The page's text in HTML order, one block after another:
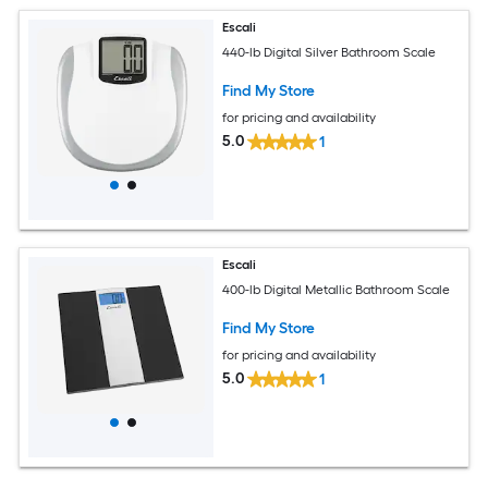
Escali
440-lb Digital Silver Bathroom Scale
Find My Store
for pricing and availability
5.0 1
Escali
400-lb Digital Metallic Bathroom Scale
Find My Store
for pricing and availability
5.0 1